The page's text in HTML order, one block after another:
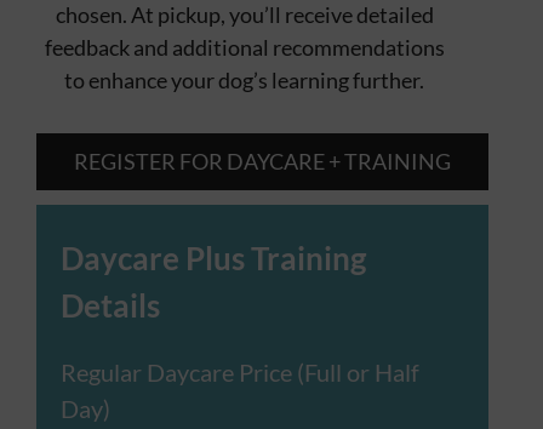
chosen. At pickup, you’ll receive detailed
feedback and additional recommendations
to enhance your dog’s learning further.
REGISTER FOR DAYCARE + TRAINING
Daycare Plus Training
Details
Regular Daycare Price (Full or Half
Day)